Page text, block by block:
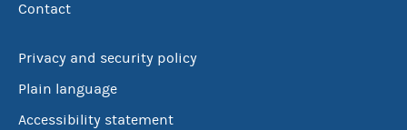
Contact
Privacy and security policy
Plain language
Accessibility statement